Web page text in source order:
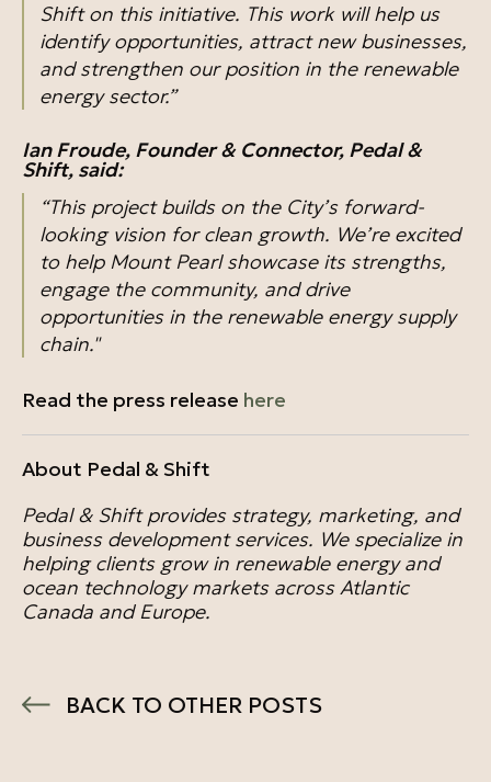
Shift on this initiative. This work will help us
identify opportunities, attract new businesses,
and strengthen our position in the renewable
energy sector.”
Ian Froude, Founder & Connector, Pedal &
Shift, said:
“This project builds on the City’s forward-
looking vision for clean growth. We’re excited
to help Mount Pearl showcase its strengths,
engage the community, and drive
opportunities in the renewable energy supply
chain."
Read the press release here
About Pedal & Shift
Pedal & Shift provides strategy, marketing, and
business development services. We specialize in
helping clients grow in renewable energy and
ocean technology markets across Atlantic
Canada and Europe.
BACK TO OTHER POSTS